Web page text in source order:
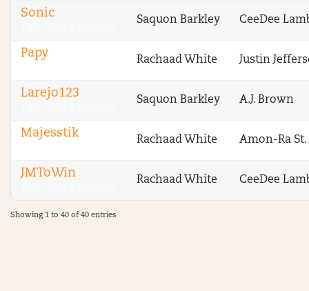
Sonic
Saquon Barkley CeeDee
Papy
Rachaad White Justin
Larejo123
Saquon Barkley A.J. Brown
Majesstik
Rachaad White Amon-Ra
JMToWin
Rachaad White CeeDee
Showing 1 to 40 of 40 entries